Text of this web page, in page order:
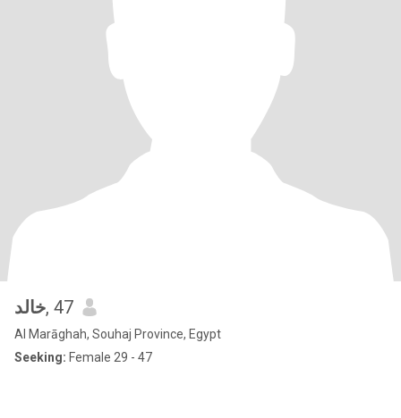
خالد, 47
Al Marāghah, Souhaj Province, Egypt
Seeking: Female 29 - 47